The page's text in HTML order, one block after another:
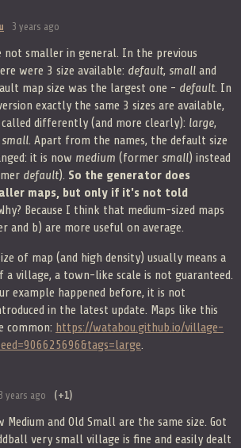
3 years ago
not smaller in general. In the previous
were 3 size available: default, small and
map size was the largest one - default. In
exactly the same 3 sizes are available,
differently (and more clearly): large,
small. Apart from the names, the default size
it is now medium (former small) instead
default). So the generator does
maps, but only if it's not told
Because I think that medium-sized maps
and b) are more useful on average.
of map (and high density) usually means a
a village, a town-like scale is not guaranteed.
example happened before, it is not
in the latest update. Maps like this
common: https://watabou.github.io/village-
.
3 years ago (+1)
Medium and Old Small are the same size. Got
very small village is fine and easily dealt